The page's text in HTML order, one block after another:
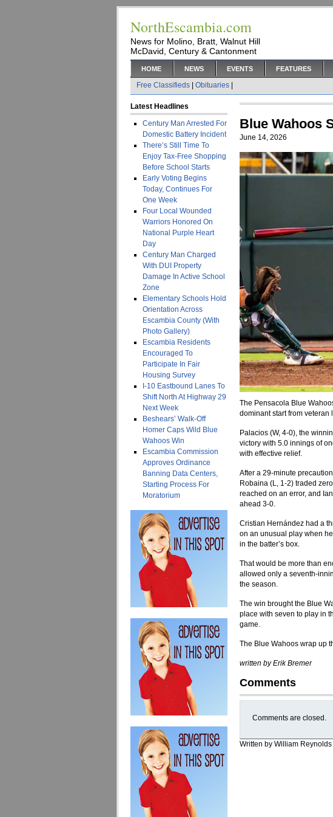
NorthEscambia.com
News for Molino, Bratt, Walnut Hill
McDavid, Century & Cantonment
HOME NEWS EVENTS FEATURES
Free Classifieds Obituaries
Latest Headlines
Century Man Arrested For
Domestic Battery Incident
There’s Still Time To
Enjoy Tax-Free Shopping
Before School Starts
Early Voting Begins
Today, Continues For
One Week
Four Local Wounded
Warriors Honored On
National Purple Heart
Day
Century Man Charged
With DUI Property
Damage In Active School
Zone
Elementary Schools Hold
Orientation Across
Escambia County (With
Photo Gallery)
Escambia Residents
Encouraged To
Participate In Fair
Housing Survey
I-10 Eastbound Lanes To
Shift North At Highway 29
Next Week
Beshears’ Walk-Off
Homer Caps Wild Blue
Wahoos Win
Escambia Commission
Approves Ordinance
Banning Data Centers,
Starting Process For
Moratorium
Blue Wahoos
June 14, 2026
The Pensacola Blue
dominant start from veteran
Palacios (W, 4-0), the
victory with 5.0 innings of
with effective relief.
After a 29-minute
Robaina (L, 1-2) traded
reached on an error, and
ahead 3-0.
Cristian Hernández had a
on an unusual play when
in the batter’s box.
That would be more than
allowed only a seventh-
the season.
The win brought the Blue
place with seven to play in
game.
The Blue Wahoos wrap up
written by Erik Bremer
Comments
Comments are closed.
Written by William Reynolds